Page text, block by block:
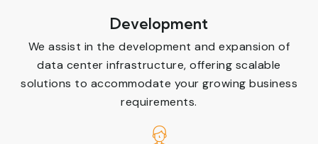
Development
We assist in the development and expansion of
data center infrastructure, offering scalable
solutions to accommodate your growing business
requirements.